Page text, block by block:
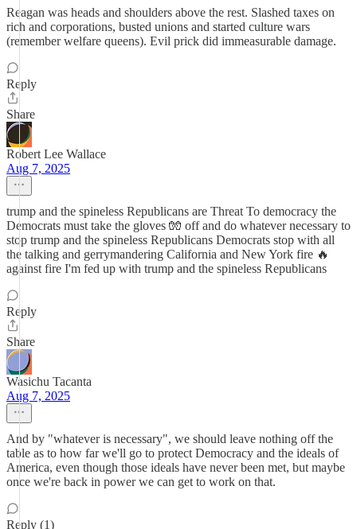
Reagan was heads and shoulders above the rest. Slashed taxes on
rich and corporations, busted unions and started culture wars
(remember welfare queens). Evil prick did immeasurable damage.
Reply
Share
Robert Lee Wallace
Aug 7, 2025
trump and the spineless Republicans are Threat To democracy the
Democrats must take the gloves 🧤 off and do whatever necessary to
stop trump and the spineless Republicans Democrats stop with all
the talking and gerrymandering California and New York fire 🔥
against fire I'm fed up with trump and the spineless Republicans
Reply
Share
Wasichu Tacanta
Aug 7, 2025
And by "whatever is necessary", we should leave nothing off the
table as to how far we'll go to protect Democracy and the ideals of
America, even though those ideals have never been met, but maybe
once we're back in power we can get to work on that.
Reply (1)